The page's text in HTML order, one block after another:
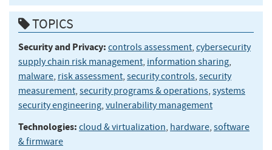
TOPICS
Security and Privacy: controls assessment, cybersecurity
supply chain risk management, information sharing,
malware, risk assessment, security controls, security
measurement, security programs & operations, systems
security engineering, vulnerability management
Technologies: cloud & virtualization, hardware, software
& firmware